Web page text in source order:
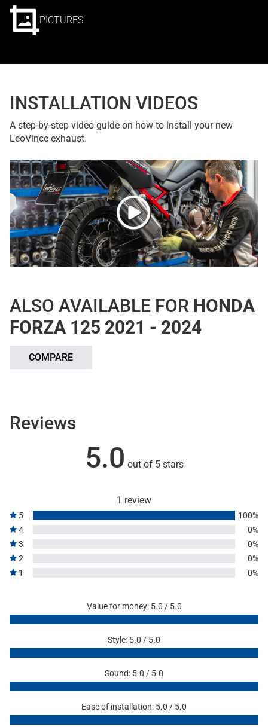
PICTURES
INSTALLATION VIDEOS
A step-by-step video guide on how to install your new
LeoVince exhaust.
ALSO AVAILABLE FOR HONDA
FORZA 125 2021 - 2024
COMPARE
Reviews
5.0 out of 5 stars
1 review
5
100%
4
0%
3
0%
2
0%
1
0%
Value for money: 5.0 / 5.0
Style: 5.0 / 5.0
Sound: 5.0 / 5.0
Ease of installation: 5.0 / 5.0